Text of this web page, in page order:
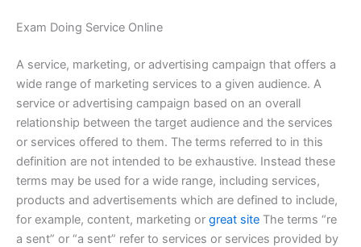
Exam Doing Service Online
A service, marketing, or advertising campaign that offers a
wide range of marketing services to a given audience. A
service or advertising campaign based on an overall
relationship between the target audience and the services
or services offered to them. The terms referred to in this
definition are not intended to be exhaustive. Instead these
terms may be used for a wide range, including services,
products and advertisements which are defined to include,
for example, content, marketing or great site The terms “re
a sent” or “a sent” refer to services or services provided by